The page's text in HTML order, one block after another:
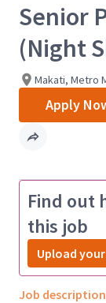
Senior
(Night
Makati, Metro
Apply
Find out
this job
Upload
Job description